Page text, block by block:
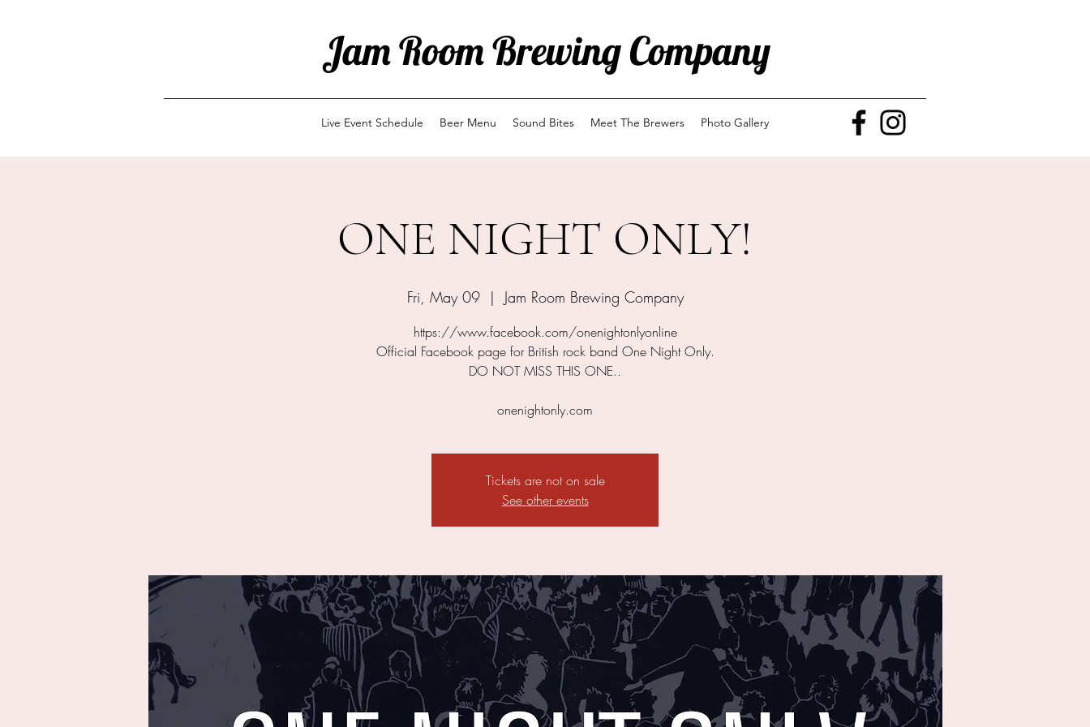
Jam Room Brewing Company
Live Event Schedule Beer Menu Sound Bites Meet The Brewers Photo Gallery
ONE NIGHT ONLY!
Fri, May 09
  |
Jam Room Brewing Company
https://www.facebook.com/onenightonlyonline
Official Facebook page for British rock band One Night Only.
DO NOT MISS THIS ONE..
onenightonly.com
Tickets are not on sale
See other events